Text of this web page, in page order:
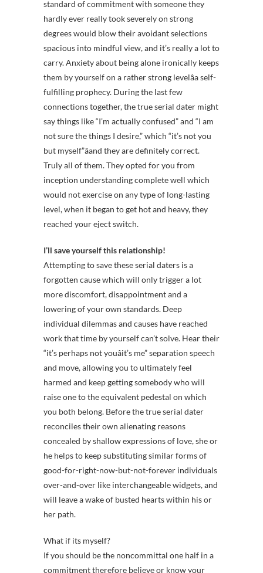
standard of commitment with someone they
hardly ever really took severely on strong
degrees would blow their avoidant selections
spacious into mindful view, and it’s really a lot to
carry. Anxiety about being alone ironically keeps
them by yourself on a rather strong levelâa self-
fulfilling prophecy. During the last few
connections together, the true serial dater might
say things like “I’m actually confused” and “I am
not sure the things I desire,” which “it’s not you
but myself”âand they are definitely correct.
Truly all of them. They opted for you from
inception understanding complete well which
would not exercise on any type of long-lasting
level, when it began to get hot and heavy, they
reached your eject switch.
I’ll save yourself this relationship!
Attempting to save these serial daters is a
forgotten cause which will only trigger a lot
more discomfort, disappointment and a
lowering of your own standards. Deep
individual dilemmas and causes have reached
work that time by yourself can’t solve. Hear their
“it’s perhaps not youâit’s me” separation speech
and move, allowing you to ultimately feel
harmed and keep getting somebody who will
raise one to the equivalent pedestal on which
you both belong. Before the true serial dater
reconciles their own alienating reasons
concealed by shallow expressions of love, she or
he helps to keep substituting similar forms of
good-for-right-now-but-not-forever individuals
over-and-over like interchangeable widgets, and
will leave a wake of busted hearts within his or
her path.
What if its myself?
If you should be the noncommittal one half in a
commitment therefore believe or know your